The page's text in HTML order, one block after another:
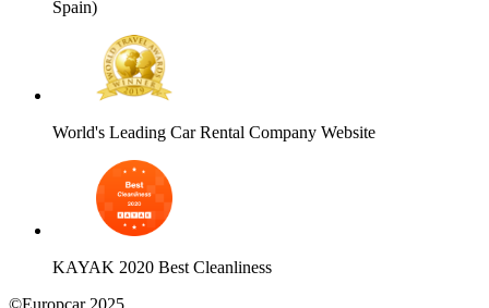
Spain)
World's Leading Car Rental Company Website
KAYAK 2020 Best Cleanliness
©Europcar 2025